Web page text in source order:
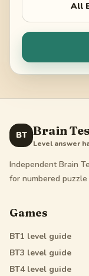
All
BT Brain
Level answer
Independent Brain
for numbered puzzle
Games
BT1 level guide
BT3 level guide
BT4level guide